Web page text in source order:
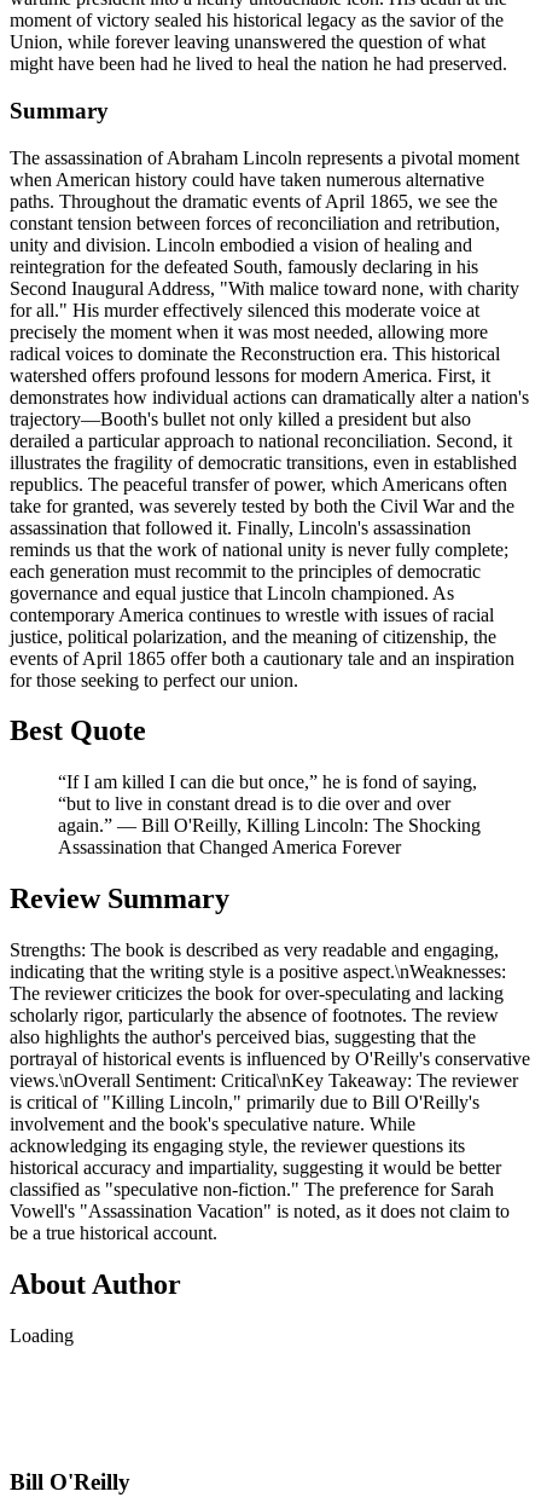
moment of victory sealed his historical legacy as the savior of the
Union, while forever leaving unanswered the question of what
might have been had he lived to heal the nation he had preserved.
Summary
The assassination of Abraham Lincoln represents a pivotal moment
when American history could have taken numerous alternative
paths. Throughout the dramatic events of April 1865, we see the
constant tension between forces of reconciliation and retribution,
unity and division. Lincoln embodied a vision of healing and
reintegration for the defeated South, famously declaring in his
Second Inaugural Address, "With malice toward none, with charity
for all." His murder effectively silenced this moderate voice at
precisely the moment when it was most needed, allowing more
radical voices to dominate the Reconstruction era. This historical
watershed offers profound lessons for modern America. First, it
demonstrates how individual actions can dramatically alter a nation's
trajectory—Booth's bullet not only killed a president but also
derailed a particular approach to national reconciliation. Second, it
illustrates the fragility of democratic transitions, even in established
republics. The peaceful transfer of power, which Americans often
take for granted, was severely tested by both the Civil War and the
assassination that followed it. Finally, Lincoln's assassination
reminds us that the work of national unity is never fully complete;
each generation must recommit to the principles of democratic
governance and equal justice that Lincoln championed. As
contemporary America continues to wrestle with issues of racial
justice, political polarization, and the meaning of citizenship, the
events of April 1865 offer both a cautionary tale and an inspiration
for those seeking to perfect our union.
Best Quote
“If I am killed I can die but once,” he is fond of saying,
“but to live in constant dread is to die over and over
again.” ― Bill O'Reilly, Killing Lincoln: The Shocking
Assassination that Changed America Forever
Review Summary
Strengths: The book is described as very readable and engaging,
indicating that the writing style is a positive aspect.\nWeaknesses:
The reviewer criticizes the book for over-speculating and lacking
scholarly rigor, particularly the absence of footnotes. The review
also highlights the author's perceived bias, suggesting that the
portrayal of historical events is influenced by O'Reilly's conservative
views.\nOverall Sentiment: Critical\nKey Takeaway: The reviewer
is critical of "Killing Lincoln," primarily due to Bill O'Reilly's
involvement and the book's speculative nature. While
acknowledging its engaging style, the reviewer questions its
historical accuracy and impartiality, suggesting it would be better
classified as "speculative non-fiction." The preference for Sarah
Vowell's "Assassination Vacation" is noted, as it does not claim to
be a true historical account.
About Author
Loading
Bill O'Reilly